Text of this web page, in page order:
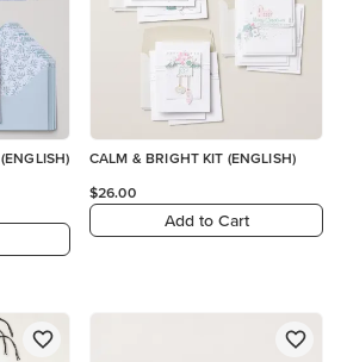
CALM & BRIGHT KIT (ENGLISH)
$26.00
Add to Cart